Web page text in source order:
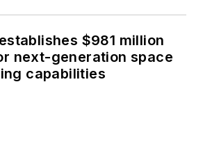
$981 million
next-generation space
capabilities